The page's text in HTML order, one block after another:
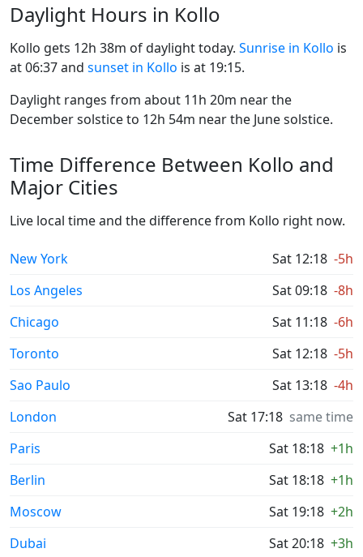
Daylight Hours in Kollo
Kollo gets 12h 38m of daylight today. Sunrise in Kollo is
at 06:37 and sunset in Kollo is at 19:15.
Daylight ranges from about 11h 20m near the
December solstice to 12h 54m near the June solstice.
Time Difference Between Kollo and
Major Cities
Live local time and the difference from Kollo right now.
New York Sat 12:18 -5h
Los Angeles
Sat 09:18 -8h
Chicago
Sat 11:18 -6h
Toronto
Sat 12:18 -5h
Sao Paulo
Sat 13:18 -4h
London
Sat 17:18 same time
Paris
Sat 18:18 +1h
Berlin
Sat 18:18 +1h
Moscow
Sat 19:18 +2h
Dubai
Sat 20:18 +3h